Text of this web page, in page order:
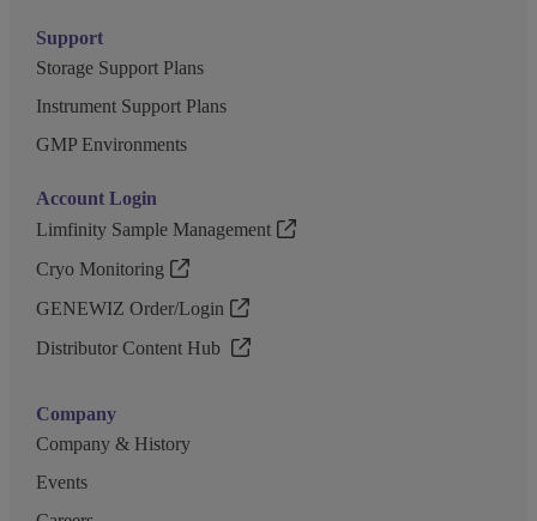
Support
Storage Support Plans
Instrument Support Plans
GMP Environments
Account Login
Limfinity Sample Management
Cryo Monitoring
GENEWIZ Order/Login
Distributor Content Hub
Company
Company & History
Events